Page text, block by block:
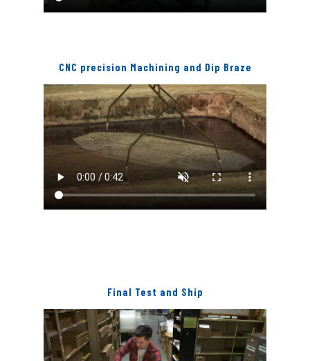
CNC precision Machining and Dip Braze
Final Test and Ship